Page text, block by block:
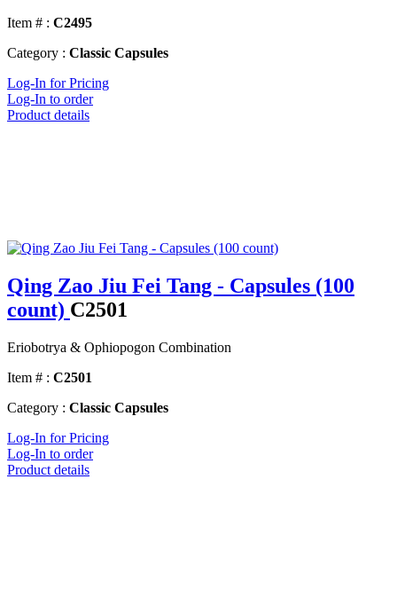
Item # : C2495
Category : Classic Capsules
Log-In for Pricing
Log-In to order
Product details
Qing Zao Jiu Fei Tang - Capsules (100
count) C2501
Eriobotrya & Ophiopogon Combination
Item # : C2501
Category : Classic Capsules
Log-In for Pricing
Log-In to order
Product details